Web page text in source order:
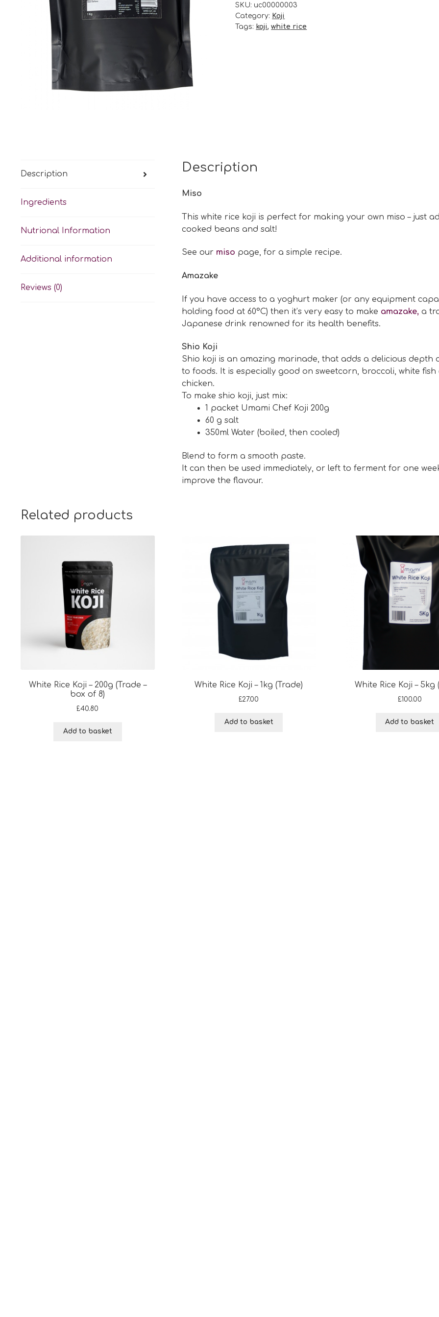
quantity
SKU: uc00000003
Category: Koji
Tags: koji,white rice
Description
Ingredients
Nutrional Information
Additional information
Reviews (0)
Description
Miso
This white rice koji is perfect for making your own miso – just
cooked beans and salt!
See our miso page, for a simple recipe.
Amazake
If you have access to a yoghurt maker (or any equipment
holding food at 60°C) then it’s very easy to make amazake, a
Japanese drink renowned for its health benefits.
Shio Koji
Shio koji is an amazing marinade, that adds a delicious depth
to foods. It is especially good on sweetcorn, broccoli, white fish
chicken.
To make shio koji, just mix:
1 packet Umami Chef Koji 200g
60 g salt
350ml Water (boiled, then cooled)
Blend to form a smooth paste.
It can then be used immediately, or left to ferment for one
improve the flavour.
Related products
White Rice Koji – 200g (Trade –
box of 8)
£40.80
Add to basket
White Rice Koji – 1kg (Trade)
£27.00
Add to basket
White Rice Koji – 5kg
£100.00
Add to basket